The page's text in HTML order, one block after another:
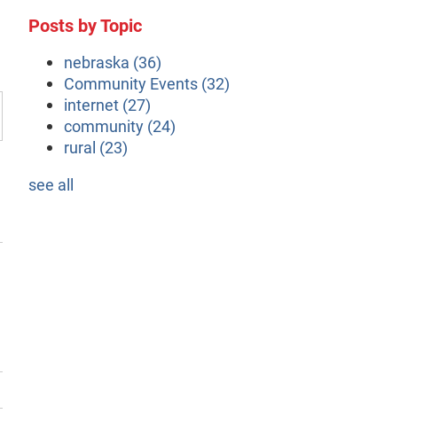
Posts by Topic
nebraska (36)
Community Events (32)
internet (27)
community (24)
rural (23)
see all